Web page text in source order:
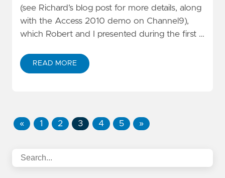
(see Richard’s blog post for more details, along
with the Access 2010 demo on Channel9),
which Robert and I presented during the first …
READ MORE
« 1 2 3 4 5 »